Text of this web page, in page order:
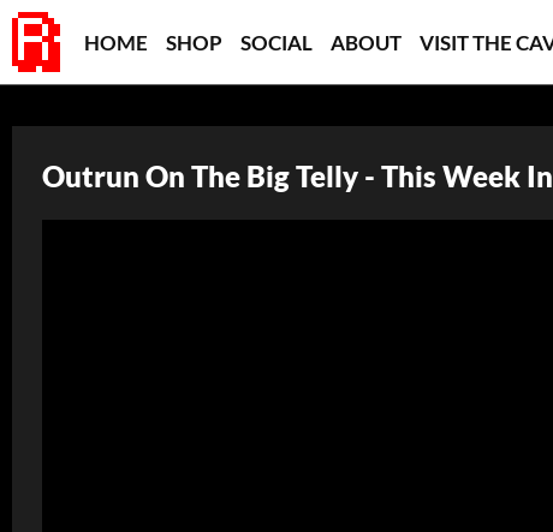
HOME SHOP SOCIAL ABOUT VISIT THE
Outrun On The Big Telly - This Week